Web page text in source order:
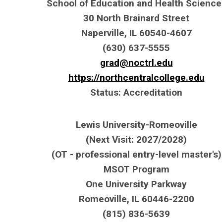
School of Education and Health
30 North Brainard Street
Naperville, IL 60540-4607
(630) 637-5555
grad@noctrl.edu
https://northcentralcollege.edu
Status: Accreditation
Lewis University-Romeoville
(Next Visit: 2027/2028)
(OT - professional entry-level master's)
MSOT Program
One University Parkway
Romeoville, IL 60446-2200
(815) 836-5639